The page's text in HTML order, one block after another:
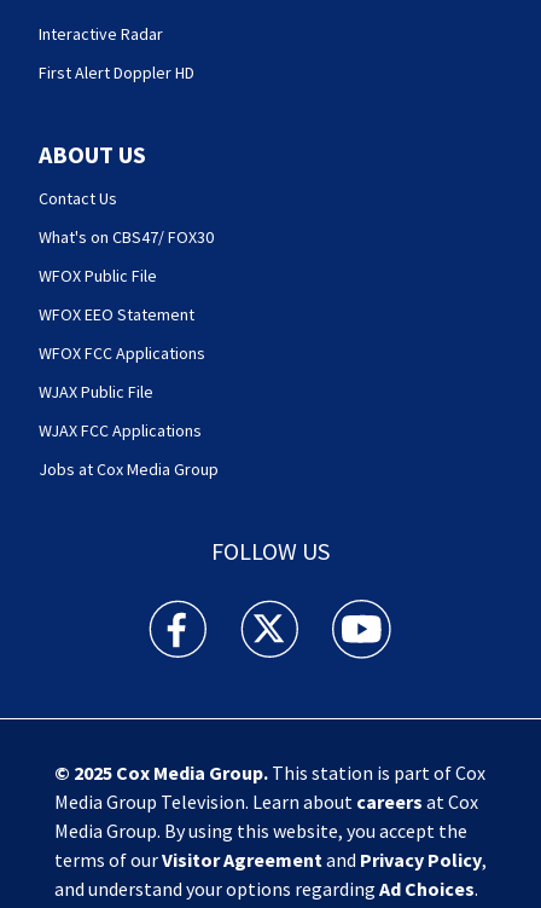
Interactive Radar
First Alert Doppler HD
ABOUT US
Contact Us
What's on CBS47/ FOX30
WFOX Public File
WFOX EEO Statement
WFOX FCC Applications
WJAX Public File
WJAX FCC Applications
Jobs at Cox Media Group
FOLLOW US
Action News Jax facebook feed(Opens a new
Action News Jax twitter
Action News Jax
© 2025 Cox Media Group.This station is part of Cox
Media Group Television. Learn about careers at Cox
Media Group. By using this website, you accept the
terms of ourVisitor Agreementand Privacy Policy,
and understand your options regarding Ad Choices.